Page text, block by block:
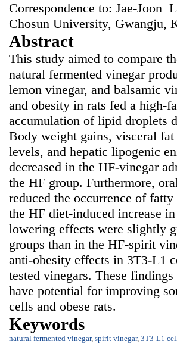
Correspondence to: Jae-Joon
Chosun University, Gwangju,
Abstract
This study aimed to compare
natural fermented vinegar
lemon vinegar, and balsamic
and obesity in rats fed a high-
accumulation of lipid droplets
Body weight gains, visceral
levels, and hepatic lipogenic
decreased in the HF-vinegar
the HF group. Furthermore,
reduced the occurrence of
the HF diet-induced increase
lowering effects were slightly
groups than in the HF-spirit
anti-obesity effects in 3T3-L1
tested vinegars. These
have potential for improving
cells and obese rats.
Keywords
natural fermented vinegar, spirit vinegar, 3T3-L1